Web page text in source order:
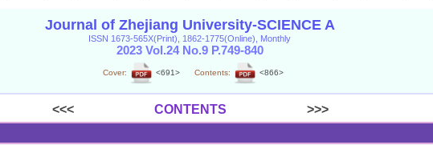
Journal of Zhejiang University-SCIENCE A
ISSN 1673-565X(Print), 1862-1775(Online), Monthly
2023 Vol.24 No.9 P.749-840
Cover: <691> Contents: <866>
<<< CONTENTS >>>